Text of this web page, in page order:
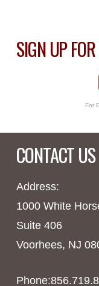
SIGN UP
For
CONTACT US
Address:
1000 White
Suite 406
Voorhees, NJ